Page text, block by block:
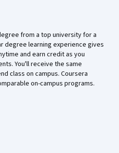
from a top university for a
degree learning experience gives
and earn credit as you
You'll receive the same
class on campus. Coursera
on-campus programs.